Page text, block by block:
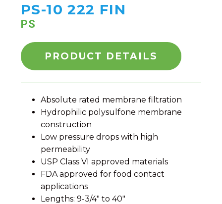
PS-10 222 FIN
PS
PRODUCT DETAILS
Absolute rated membrane filtration
Hydrophilic polysulfone membrane
construction
Low pressure drops with high
permeability
USP Class VI approved materials
FDA approved for food contact
applications
Lengths: 9-3/4" to 40"